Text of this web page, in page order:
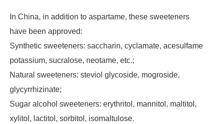
In China, in addition to aspartame, these sweeteners
have been approved:
Synthetic sweeteners: saccharin, cyclamate, acesulfame
potassium, sucralose, neotame, etc.;
Natural sweeteners: steviol glycoside, mogroside,
glycyrrhizinate;
Sugar alcohol sweeteners: erythritol, mannitol, maltitol,
xylitol, lactitol, sorbitol, isomaltulose.